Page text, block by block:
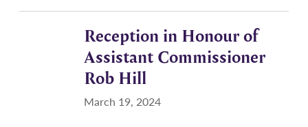
Reception in Honour of
Assistant Commissioner
Rob Hill
March 19, 2024